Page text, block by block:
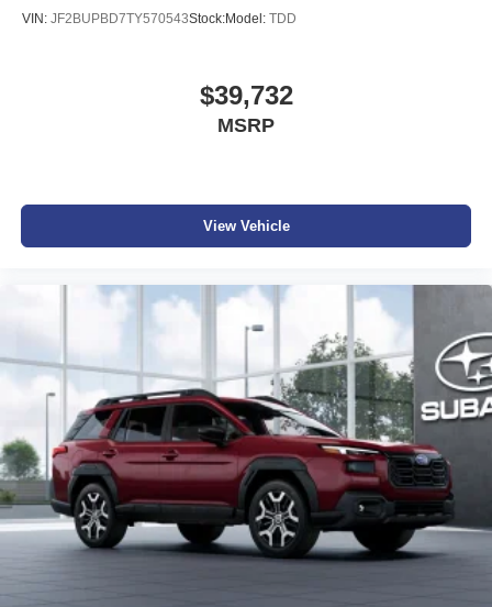
VIN: JF2BUPBD7TY570543Stock:Model: TDD
$39,732
MSRP
View Vehicle